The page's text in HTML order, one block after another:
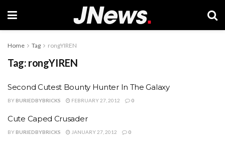
Home Tag rongYIREN
Tag: rongYIREN
Second Cutest Bounty Hunter In The Galaxy
BY BURIEDBYBRICKS FEBRUARY 27, 2012 0
Cute Caped Crusader
BY BURIEDBYBRICKS JANUARY 27, 2012 0